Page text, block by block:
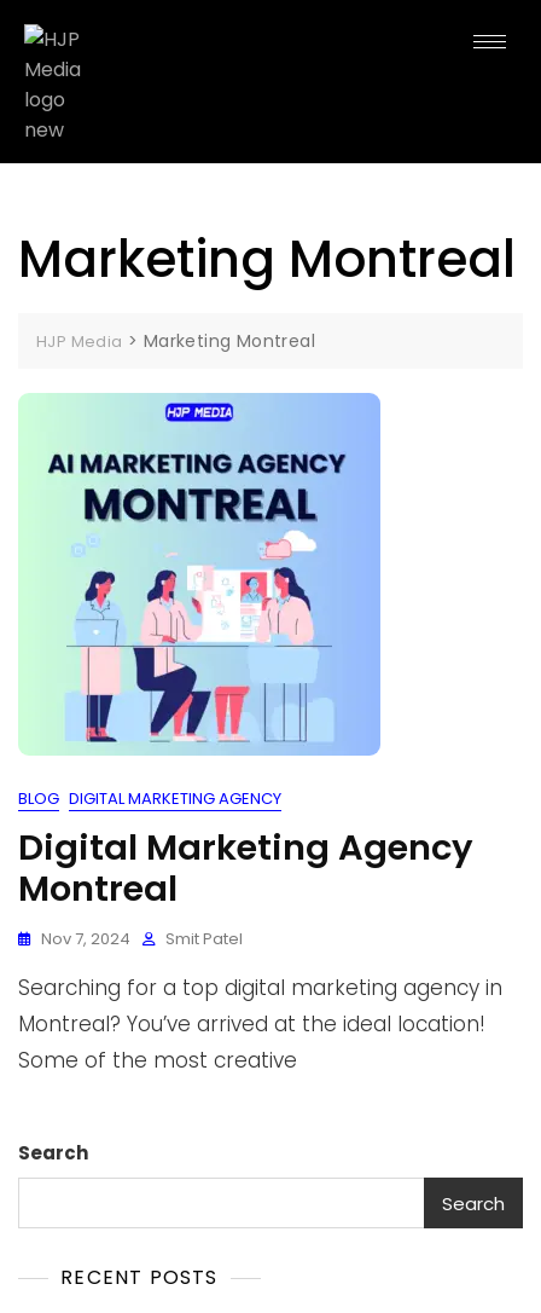
Marketing Montreal
HJP Media > Marketing Montreal
BLOG DIGITAL MARKETING AGENCY
Digital Marketing Agency
Montreal
Nov 7, 2024 Smit Patel
Searching for a top digital marketing agency in
Montreal? You’ve arrived at the ideal location!
Some of the most creative
Search
Search
RECENT POSTS